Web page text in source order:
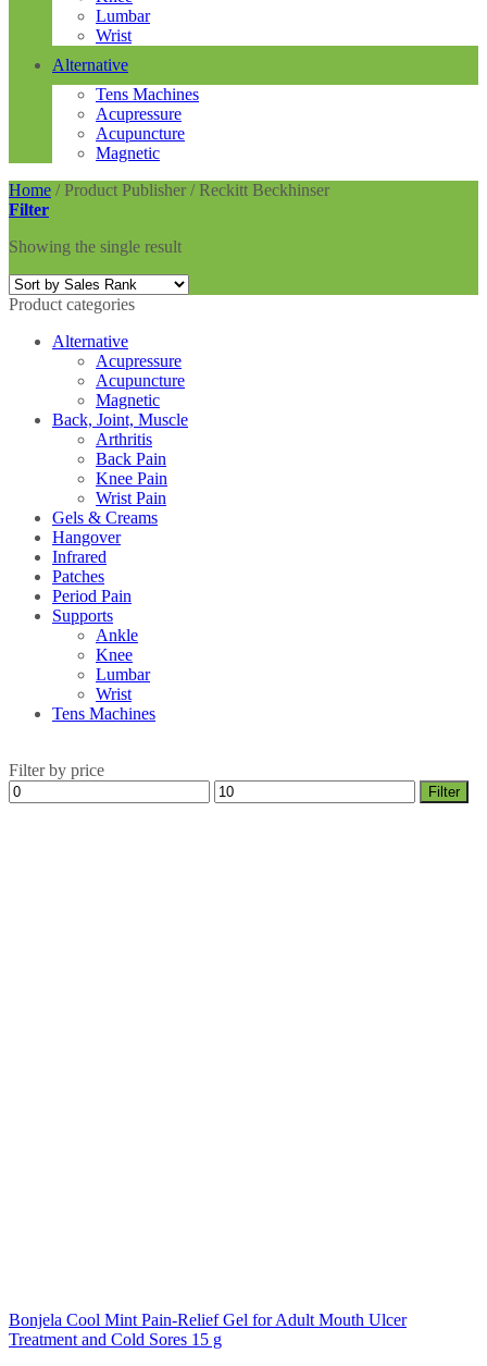
Lumbar
Wrist
Alternative
Tens Machines
Acupressure
Acupuncture
Magnetic
Home /Product Publisher /Reckitt Beckhinser
Filter
Showing the single result
Product categories
Alternative
Acupressure
Acupuncture
Magnetic
Back, Joint, Muscle
Arthritis
Back Pain
Knee Pain
Wrist Pain
Gels & Creams
Hangover
Infrared
Patches
Period Pain
Supports
Ankle
Knee
Lumbar
Wrist
Tens Machines
Filter by price
Min
price
Max
price
Filter
Bonjela Cool Mint Pain-Relief Gel for Adult Mouth Ulcer
Treatment and Cold Sores 15 g